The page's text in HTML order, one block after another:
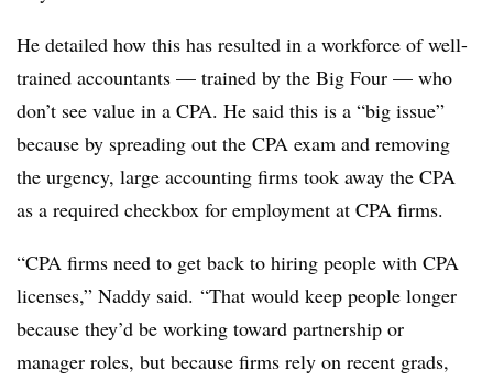
He detailed how this has resulted in a workforce of well-
trained accountants — trained by the Big Four — who
don’t see value in a CPA. He said this is a “big issue”
because by spreading out the CPA exam and removing
the urgency, large accounting firms took away the CPA
as a required checkbox for employment at CPA firms.
“CPA firms need to get back to hiring people with CPA
licenses,” Naddy said. “That would keep people longer
because they’d be working toward partnership or
manager roles, but because firms rely on recent grads,